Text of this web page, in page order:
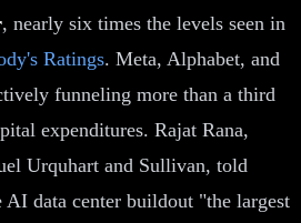
, nearly six times the levels seen in
Ratings. Meta, Alphabet, and
funneling more than a third
expenditures. Rajat Rana,
Urquhart and Sullivan, told
AI data center buildout "the largest